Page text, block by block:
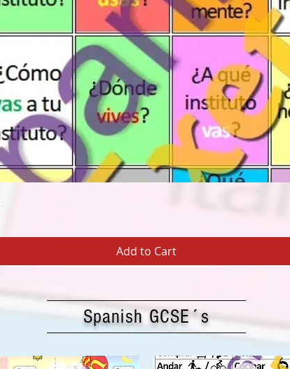
Add to Cart
Spanish GCSE´s